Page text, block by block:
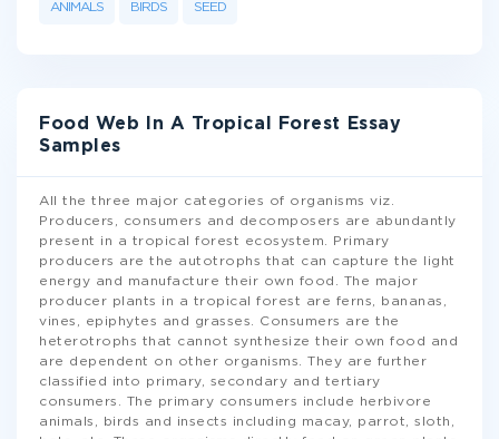
ANIMALS BIRDS SEED
Food Web In A Tropical Forest Essay
Samples
All the three major categories of organisms viz.
Producers, consumers and decomposers are abundantly
present in a tropical forest ecosystem. Primary
producers are the autotrophs that can capture the light
energy and manufacture their own food. The major
producer plants in a tropical forest are ferns, bananas,
vines, epiphytes and grasses. Consumers are the
heterotrophs that cannot synthesize their own food and
are dependent on other organisms. They are further
classified into primary, secondary and tertiary
consumers. The primary consumers include herbivore
animals, birds and insects including macay, parrot, sloth,